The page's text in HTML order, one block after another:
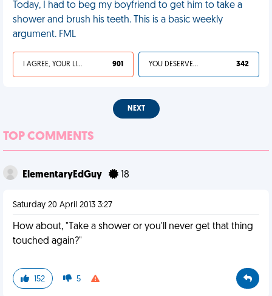
Today, I had to beg my boyfriend to get him to take a
shower and brush his teeth. This is a basic weekly
argument. FML
I AGREE, YOUR LIFE SUCKS 901 YOU DESERVED IT 342
NEXT
TOP COMMENTS
ElementaryEdGuy 18
Saturday 20 April 2013 3:27
How about, "Take a shower or you'll never get that thing
touched again?"
152 5